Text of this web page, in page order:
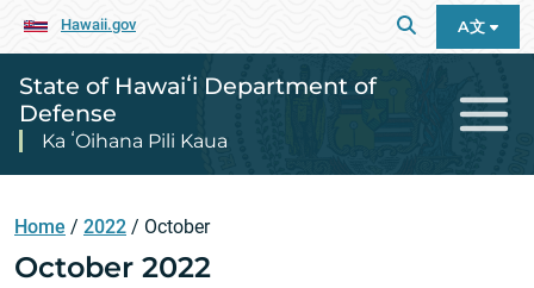
Hawaii.gov A文
State of Hawaiʻi Department of
Defense
Ka ʻOihana Pili Kaua
Home / 2022 / October
October 2022